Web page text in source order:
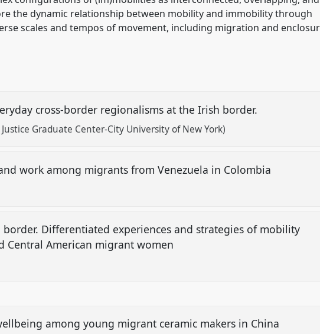
the dynamic relationship between mobility and immobility through
scales and tempos of movement, including migration and
cross-border regionalisms at the Irish border.
Graduate Center-City University of New York)
work among migrants from Venezuela in Colombia
Differentiated experiences and strategies of mobility
American migrant women
among young migrant ceramic makers in China